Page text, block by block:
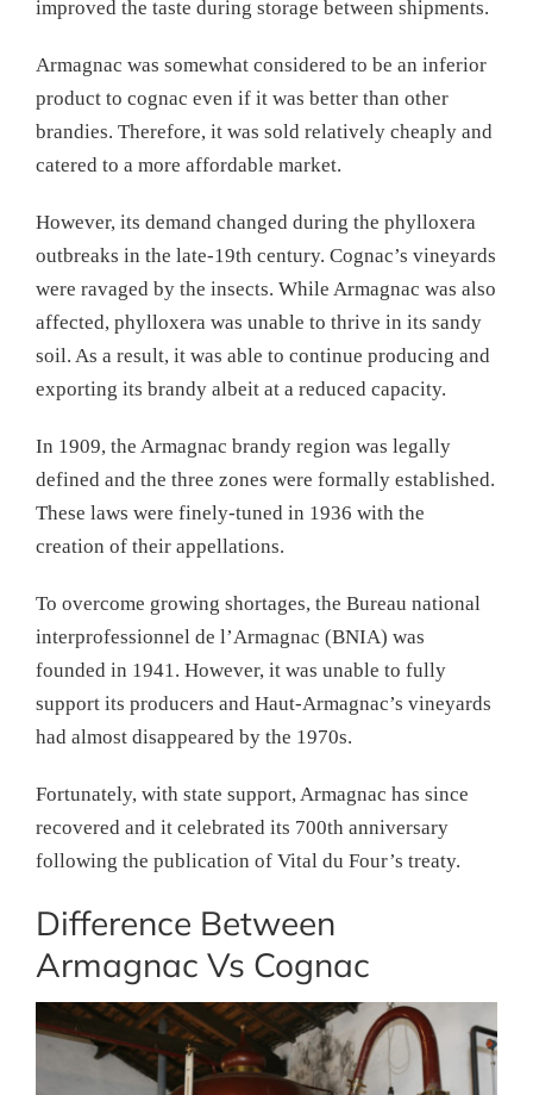
improved the taste during storage between shipments.
Armagnac was somewhat considered to be an inferior
product to cognac even if it was better than other
brandies. Therefore, it was sold relatively cheaply and
catered to a more affordable market.
However, its demand changed during the phylloxera
outbreaks in the late-19th century. Cognac’s vineyards
were ravaged by the insects. While Armagnac was also
affected, phylloxera was unable to thrive in its sandy
soil. As a result, it was able to continue producing and
exporting its brandy albeit at a reduced capacity.
In 1909, the Armagnac brandy region was legally
defined and the three zones were formally established.
These laws were finely-tuned in 1936 with the
creation of their appellations.
To overcome growing shortages, the Bureau national
interprofessionnel de l’Armagnac (BNIA) was
founded in 1941. However, it was unable to fully
support its producers and Haut-Armagnac’s vineyards
had almost disappeared by the 1970s.
Fortunately, with state support, Armagnac has since
recovered and it celebrated its 700th anniversary
following the publication of Vital du Four’s treaty.
Difference Between
Armagnac Vs Cognac